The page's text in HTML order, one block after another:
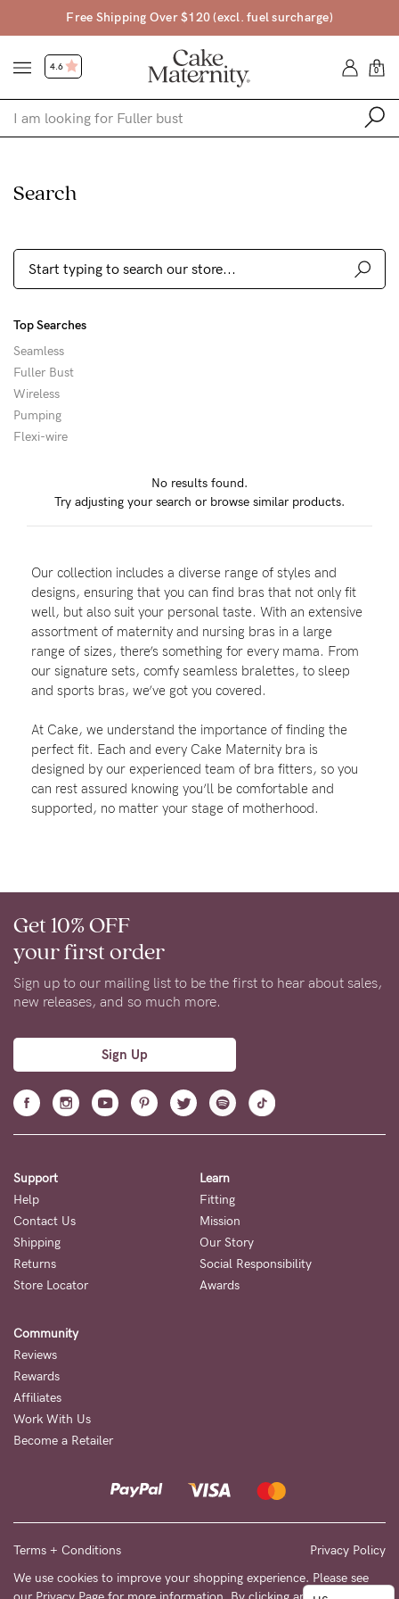
Free Shipping Over $120 (excl. fuel surcharge)
4.6 0
Bras
Accessories
Shop by Size
Shop by Stage
Find my fit
Rewards
Help
FAQs
Shipping
Returns
Fitting
Eco
About us
ASSISTANCE?
Our
support
is
on
Mon
to
Fri,
9am
-
AEST.
support@cakematernity.com
Search
Top Searches
Seamless
Fuller Bust
Wireless
Pumping
Flexi-wire
No results found.
Try adjusting your search or browse similar products.
Our collection includes a diverse range of styles and
designs, ensuring that you can find bras that not only fit
well, but also suit your personal taste. With an extensive
assortment of maternity and nursing bras in a large
range of sizes, there’s something for every mama. From
our signature sets, comfy seamless bralettes, to sleep
and sports bras, we’ve got you covered.
At Cake, we understand the importance of finding the
perfect fit. Each and every Cake Maternity bra is
designed by our experienced team of bra fitters, so you
can rest assured knowing you’ll be comfortable and
supported, no matter your stage of motherhood.
Get 10% OFF
your first order
Sign up to our mailing list to be the first to hear about sales,
new releases, and so much more.
Sign Up
Support
Help
Contact Us
Shipping
Returns
Store Locator
Learn
Fitting
Mission
Our Story
Social Responsibility
Awards
Community
Reviews
Rewards
Affiliates
Work With Us
Become a Retailer
Terms + Conditions
Privacy Policy
We use cookies to improve your shopping experience. Please see